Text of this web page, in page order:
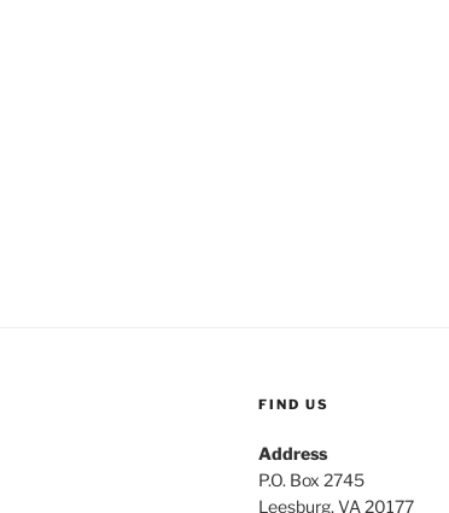
FIND US
Address
P.O. Box 2745
Leesburg, VA 20177